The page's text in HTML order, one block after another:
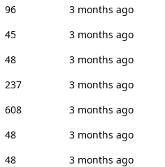
96
3 months ago
45
3 months ago
48
3 months ago
237
3 months ago
608
3 months ago
48
3 months ago
48
3 months ago